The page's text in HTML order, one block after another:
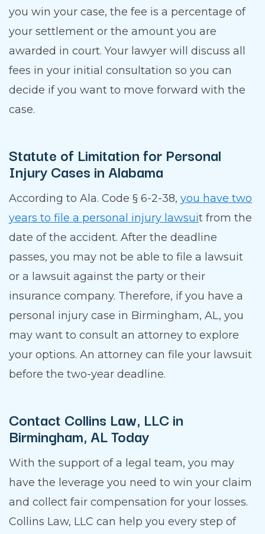
you win your case, the fee is a percentage of
your settlement or the amount you are
awarded in court. Your lawyer will discuss all
fees in your initial consultation so you can
decide if you want to move forward with the
case.
Statute of Limitation for Personal
Injury Cases in Alabama
According to Ala. Code § 6-2-38, you have two
years to file a personal injury lawsuit from the
date of the accident. After the deadline
passes, you may not be able to file a lawsuit
or a lawsuit against the party or their
insurance company. Therefore, if you have a
personal injury case in Birmingham, AL, you
may want to consult an attorney to explore
your options. An attorney can file your lawsuit
before the two-year deadline.
Contact Collins Law, LLC in
Birmingham, AL Today
With the support of a legal team, you may
have the leverage you need to win your claim
and collect fair compensation for your losses.
Collins Law, LLC can help you every step of